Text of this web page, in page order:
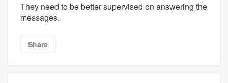
They need to be better supervised on answering the
messages.
Share